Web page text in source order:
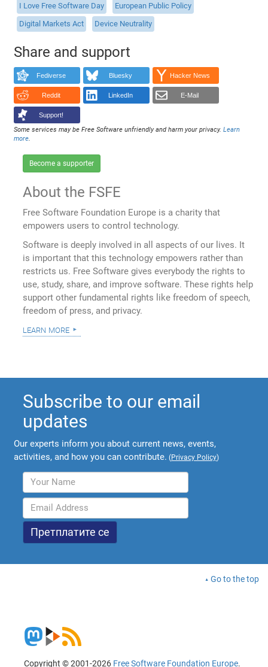
I Love Free Software Day
European Public Policy
Digital Markets Act
Device Neutrality
Share and support
Fediverse Bluesky Hacker News
Reddit LinkedIn E-Mail
Support!
Some services may be Free Software unfriendly and harm your privacy.Learn
more.
Become a supporter
About the FSFE
Free Software Foundation Europe is a charity that
empowers users to control technology.
Software is deeply involved in all aspects of our lives. It
is important that this technology empowers rather than
restricts us. Free Software gives everybody the rights to
use, study, share, and improve software. These rights help
support other fundamental rights like freedom of speech,
freedom of press, and privacy.
learn more
Subscribe to our email
updates
Our experts inform you about current news, events,
activities, and how you can contribute. (Privacy Policy)
Go to the top
Copyright © 2001-2026 Free Software Foundation Europe.